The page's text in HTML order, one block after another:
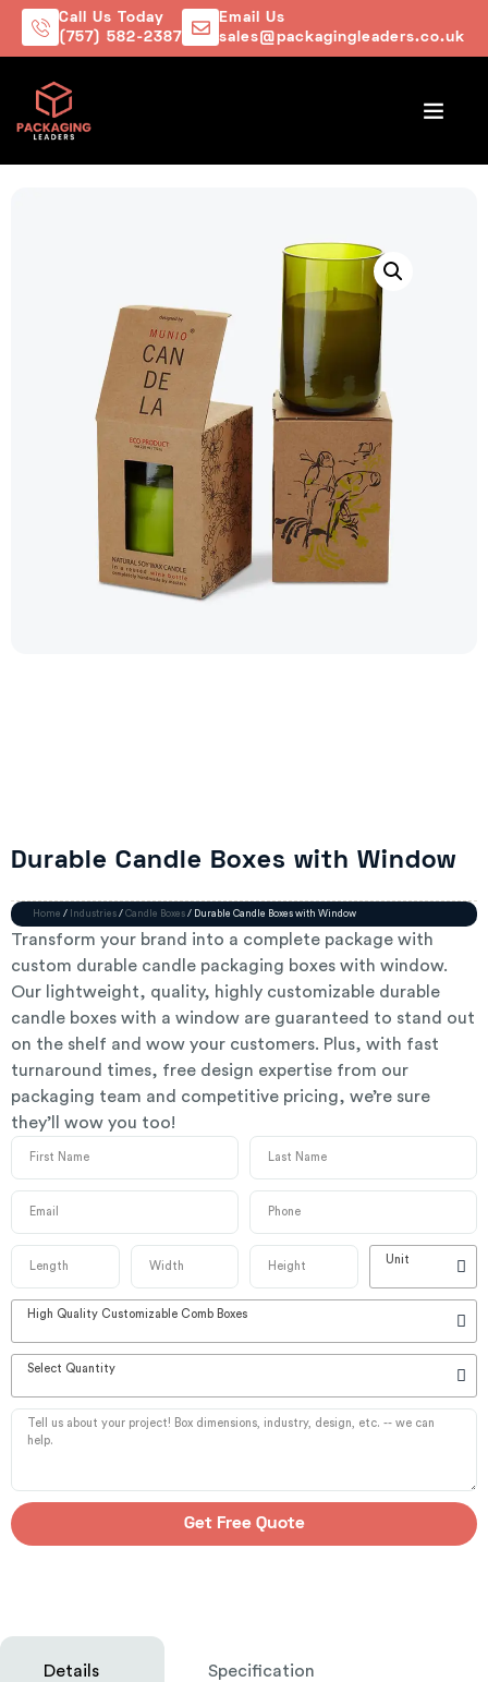
Call Us Today
(757) 582-2387
Email Us
sales@packagingleaders.co.uk
Durable Candle Boxes with Window
Home / Industries / Candle Boxes / Durable Candle Boxes with Window
Transform your brand into a complete package with
custom durable candle packaging boxes with window.
Our lightweight, quality, highly customizable durable
candle boxes with a window are guaranteed to stand out
on the shelf and wow your customers. Plus, with fast
turnaround times, free design expertise from our
packaging team and competitive pricing, we’re sure
they’ll wow you too!
Unit
High Quality Customizable Comb Boxes
Select Quantity
Get Free Quote
Details Specification